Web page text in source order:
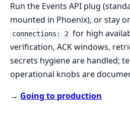
Run the Events API plug
mounted in Phoenix), or stay
connections: 2 for high
verification, ACK windows,
secrets hygiene are handled;
operational knobs are
→ Going to production